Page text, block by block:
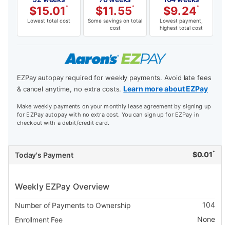
$15.01*
Lowest total cost
$11.55*
Some savings on total
cost
$9.24*
Lowest payment,
highest total cost
EZPay autopay required for weekly payments. Avoid late fees
& cancel anytime, no extra costs.Learn more about EZPay
Make weekly payments on your monthly lease agreement by signing up
for EZPay autopay with no extra cost. You can sign up for EZPay in
checkout with a debit/credit card.
Today's Payment $0.01 *
Weekly EZPay Overview
Number of Payments to Ownership
104
Enrollment Fee
None